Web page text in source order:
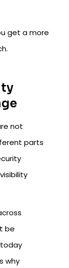
get a more
not
parts
be
why